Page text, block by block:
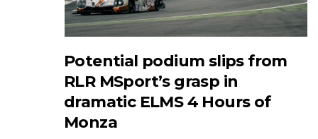
Potential podium slips from
RLR MSport’s grasp in
dramatic ELMS 4 Hours of
Monza